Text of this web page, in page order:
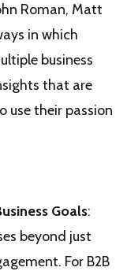
Roman, Matt
in which
business
that are
use their passion
Goals:
beyond just
For B2B